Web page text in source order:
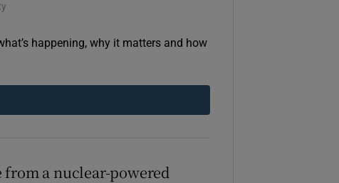
happening, why it matters and how
from a nuclear-powered